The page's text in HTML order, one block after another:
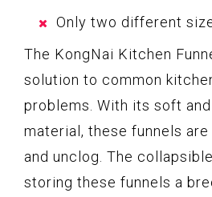
Only two different
The KongNai Kitchen
solution to common
problems. With its soft
material, these funnels
and unclog. The
storing these funnels a